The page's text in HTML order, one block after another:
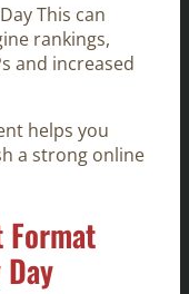
This can
rankings,
and increased
helps you
a strong online